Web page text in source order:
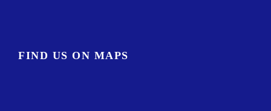
FIND US ON MAPS